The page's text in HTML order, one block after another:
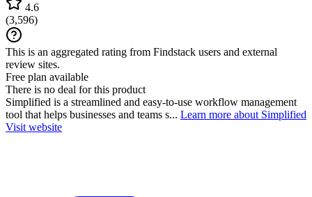
4.6
(3,596)
This is an aggregated rating from Findstack users and external
review sites.
Free plan available
There is no deal for this product
Simplified is a streamlined and easy-to-use workflow management
tool that helps businesses and teams s... Learn more about Simplified
Visit website